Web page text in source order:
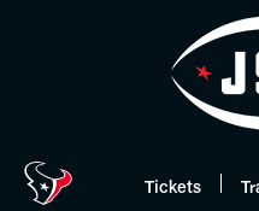
Tickets